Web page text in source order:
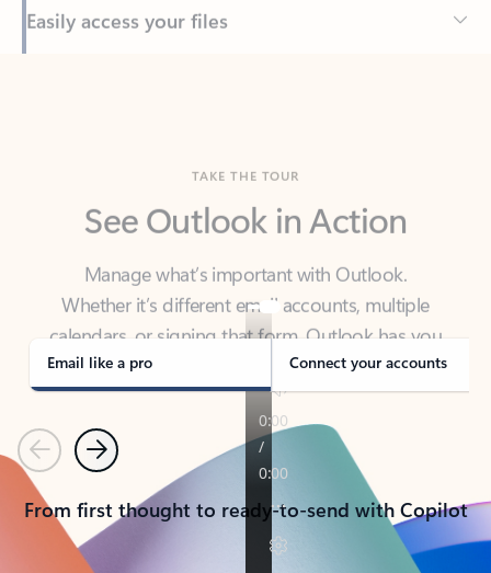
Back to tabs
Manage what’s important with Outlook.
calendars, or signing that form, Outlook has you
covered - at home, for work, or on-the-go.
Email like a pro Connect your accounts
PreviousNext
From first thought to ready-to-send with Copilot